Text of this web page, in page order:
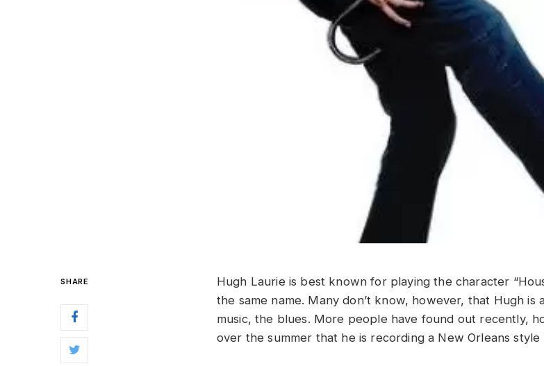
SHARE
Hugh Laurie is best known for playing the character
the same name. Many don’t know, however, that Hugh is
music, the blues. More people have found out recently,
over the summer that he is recording a New Orleans style